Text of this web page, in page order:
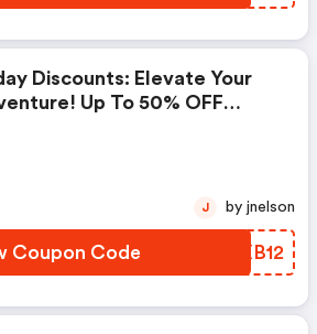
Discounts: Elevate Your
Up To 50% OFF
Coupon Code GOXB12
J by jnelson